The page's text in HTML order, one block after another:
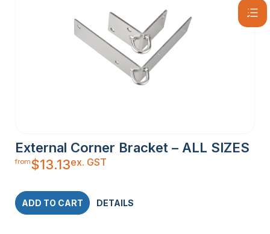
External Corner Bracket – ALL SIZES
from$13.13ex. GST
ADD TO CART DETAILS